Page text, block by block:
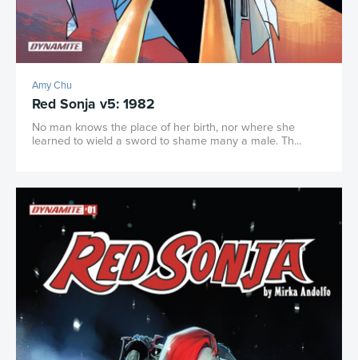
Amy Chu
Red Sonja v5: 1982
No man knows the place of her birth, nor where she
learned to wield a sword to shame many a male. Th...